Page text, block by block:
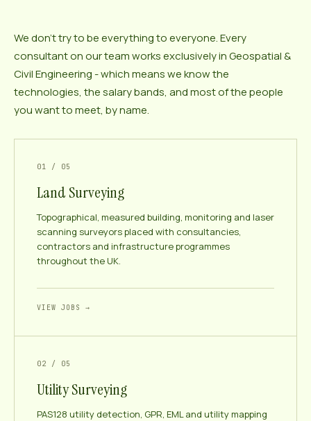
We don’t try to be everything to everyone. Every
consultant on our team works exclusively in Geospatial &
Civil Engineering - which means we know the
technologies, the salary bands, and most of the people
you want to meet, by name.
01 / 05
Land Surveying
Topographical, measured building, monitoring and laser
scanning surveyors placed with consultancies,
contractors and infrastructure programmes
throughout the UK.
VIEW JOBS →
02 / 05
Utility Surveying
PAS128 utility detection, GPR, EML and utility mapping